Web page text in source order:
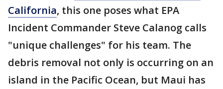
California, this one poses what EPA
Incident Commander Steve Calanog calls
"unique challenges" for his team. The
debris removal not only is occurring on an
island in the Pacific Ocean, but Maui has